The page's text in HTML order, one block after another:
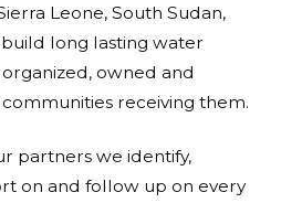
Leone, South Sudan,
long lasting water
owned and
receiving them.
partners we identify,
on and follow up on every